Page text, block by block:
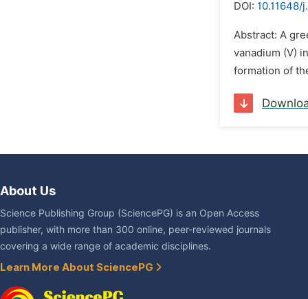
DOI: 10.11648/
Abstract: A
vanadium (V)
formation of
About Us
Science Publishing Group (SciencePG) is an Open Access
publisher, with more than 300 online, peer-reviewed journals
covering a wide range of academic disciplines.
Learn More About SciencePG